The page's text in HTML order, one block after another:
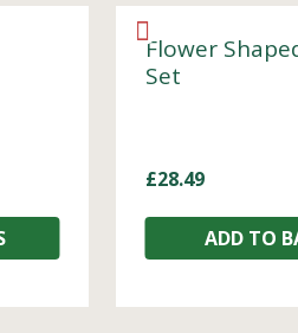
Flower
Set
£28.49
ADD TO